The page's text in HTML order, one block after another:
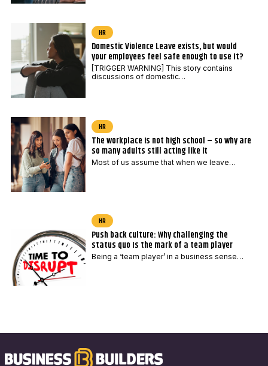
HR
Domestic Violence Leave exists, but would
your employees feel safe enough to use It?
[TRIGGER WARNING] This story contains
discussions of domestic…
HR
The workplace is not high school – so why are
so many adults still acting like it
Most of us assume that when we leave…
HR
Push back culture: Why challenging the
status quo Is the mark of a team player
Being a ‘team player’ in a business sense…